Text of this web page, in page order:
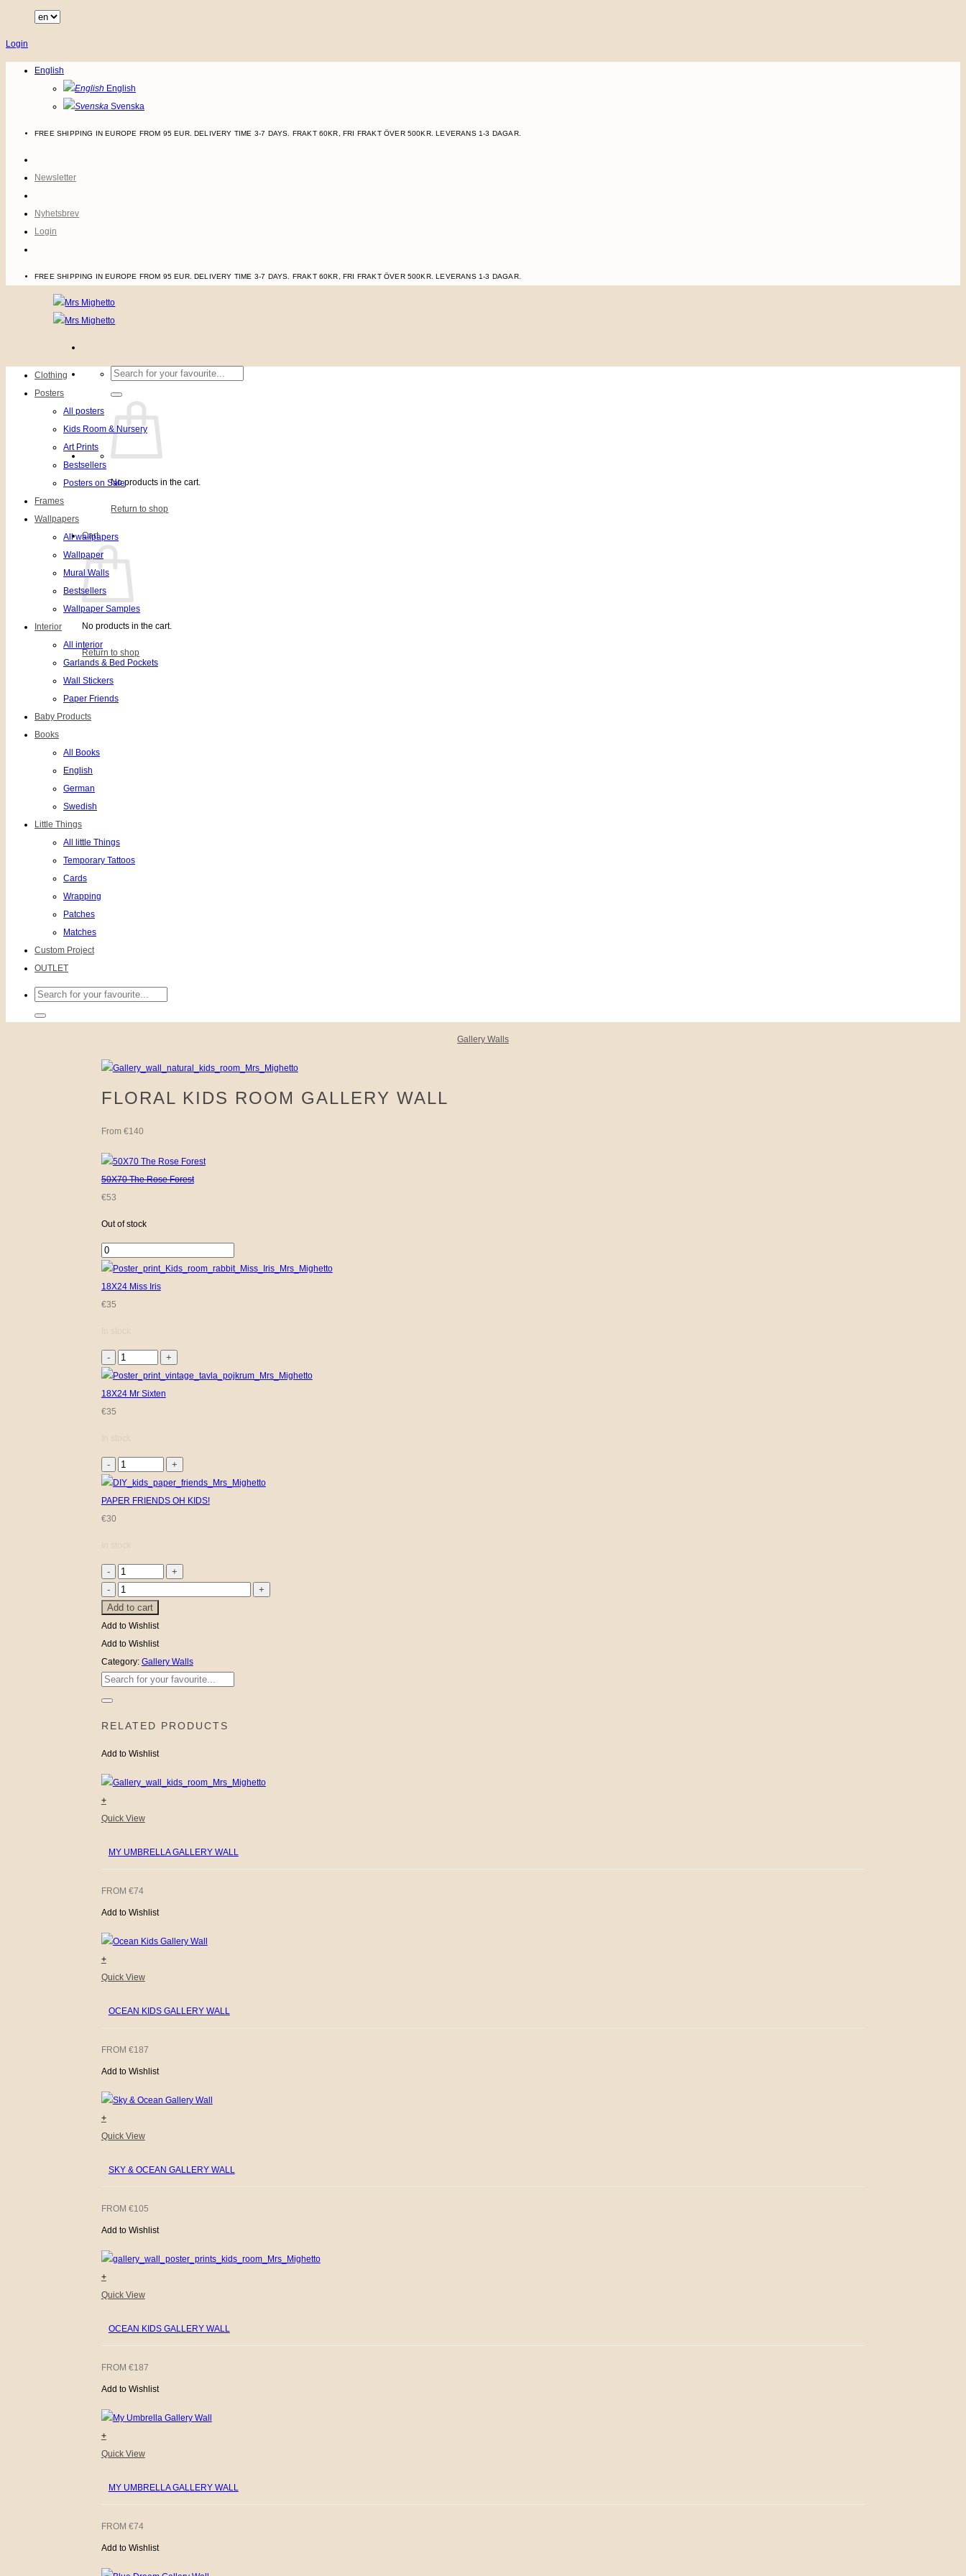
Login
English
English
Svenska
FREE SHIPPING IN EUROPE FROM 95 EUR. DELIVERY TIME 3-7 DAYS. FRAKT 60KR, FRI FRAKT ÖVER 500KR. LEVERANS 1-3 DAGAR.
Newsletter
Nyhetsbrev
Login
FREE SHIPPING IN EUROPE FROM 95 EUR. DELIVERY TIME 3-7 DAYS. FRAKT 60KR, FRI FRAKT ÖVER 500KR. LEVERANS 1-3 DAGAR.
Search
for:
No products in the cart.
Return to shop
Cart
No products in the cart.
Return to shop
Clothing
Posters
All posters
Kids Room & Nursery
Art Prints
Bestsellers
Posters on Sale
Frames
Wallpapers
All wallpapers
Wallpaper
Mural Walls
Bestsellers
Wallpaper Samples
Interior
All interior
Garlands & Bed Pockets
Wall Stickers
Paper Friends
Baby Products
Books
All Books
English
German
Swedish
Little Things
All little Things
Temporary Tattoos
Cards
Wrapping
Patches
Matches
Custom Project
OUTLET
Search
for:
Gallery Walls
FLORAL KIDS ROOM GALLERY WALL
From €140
50X70 The Rose Forest
€53
Out of stock
18X24 Miss Iris
€35
18X24
Miss
Iris
18X24 Mr Sixten
€35
18X24
Mr
Sixten
PAPER FRIENDS OH KIDS!
€30
PAPER
FRIENDS
OH
KIDS!
quantity
Floral
Kids
Room
Gallery
Wall
quantity
Add to cart
Add to Wishlist
Add to Wishlist
Category: Gallery Walls
Search
for:
RELATED PRODUCTS
Add to Wishlist
+
Quick View
MY UMBRELLA GALLERY WALL
FROM €74
Add to Wishlist
+
Quick View
OCEAN KIDS GALLERY WALL
FROM €187
Add to Wishlist
+
Quick View
SKY & OCEAN GALLERY WALL
FROM €105
Add to Wishlist
+
Quick View
OCEAN KIDS GALLERY WALL
FROM €187
Add to Wishlist
+
Quick View
MY UMBRELLA GALLERY WALL
FROM €74
Add to Wishlist